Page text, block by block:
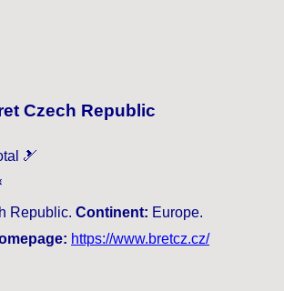
Czech Republic
🎿
Republic. Continent: Europe.
https://www.bretcz.cz/